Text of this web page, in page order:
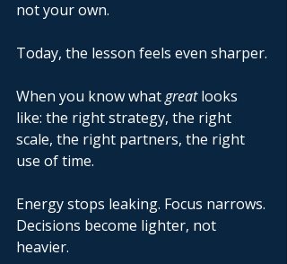
not your own.
Today, the lesson feels even sharper.
When you know what great looks
like: the right strategy, the right
scale, the right partners, the right
use of time.
Energy stops leaking. Focus narrows.
Decisions become lighter, not
heavier.